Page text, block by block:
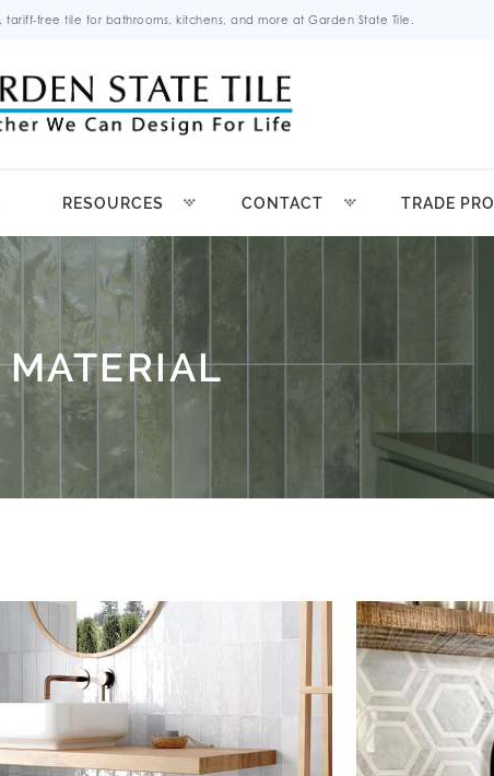
free tile for bathrooms, kitchens, and more at Garden State Tile.
RESOURCES CONTACT TRADE PRO
MATERIAL